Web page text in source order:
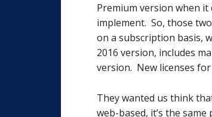
Premium version when
implement. So, those
on a subscription basis,
2016 version, includes
version. New licenses
They wanted us think
web-based, it’s the